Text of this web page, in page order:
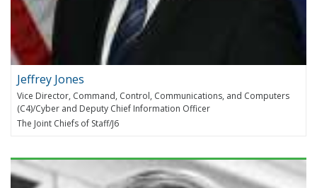
Jeffrey Jones
Vice Director, Command, Control, Communications, and Computers
(C4)/Cyber and Deputy Chief Information Officer
The Joint Chiefs of Staff/J6